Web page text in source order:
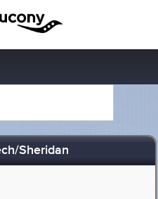
Sheridan